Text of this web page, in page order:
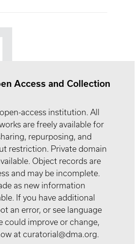
Access and Collection
access institution. All
are freely available for
repurposing, and
restriction. Private domain
Object records are
and may be incomplete.
as new information
If you have additional
an error, or see language
could improve or change,
at curatorial@dma.org.